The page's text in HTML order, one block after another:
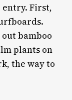
First,
bamboo
plants on
the way to